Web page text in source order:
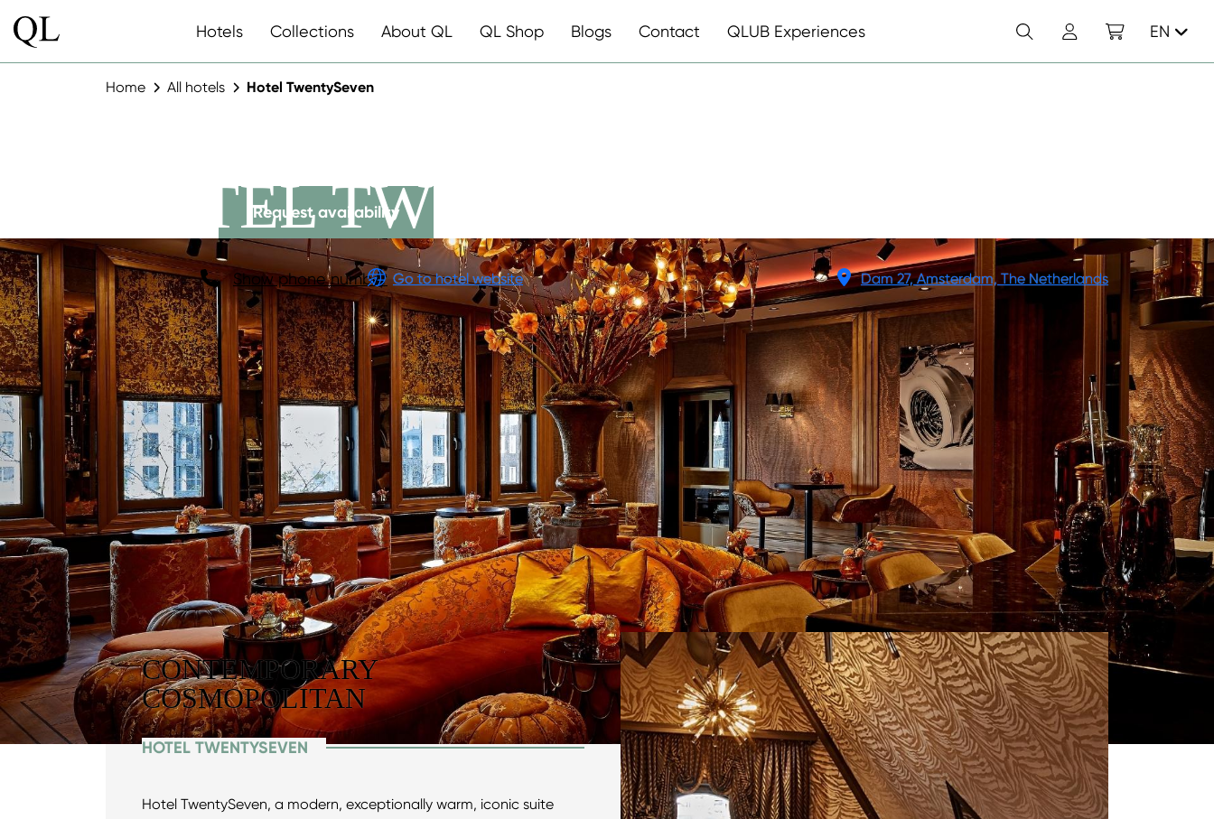
Hotels Collections About QL QL Shop Blogs Contact QLUB Experiences EN
Home All hotels Hotel TwentySeven
HOTEL TWENTYSEVEN
Show phone number Go to hotel website Dam 27, Amsterdam, The Netherlands
Request availability
CONTEMPORARY
COSMOPOLITAN
HOTEL TWENTYSEVEN
Hotel TwentySeven, a modern, exceptionally warm, iconic suite